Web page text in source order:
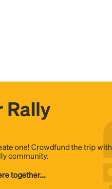
Rally
one! Crowdfund the trip with
community.
together...